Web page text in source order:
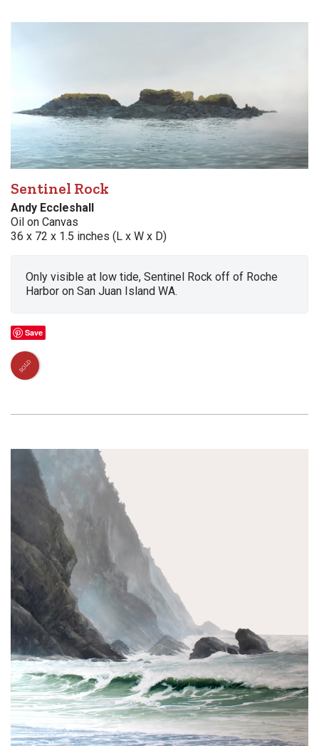
Sentinel Rock
Andy Eccleshall
Oil on Canvas
36 x 72 x 1.5 inches (L x W x D)
Only visible at low tide, Sentinel Rock off of Roche
Harbor on San Juan Island WA.
Save
SOLD